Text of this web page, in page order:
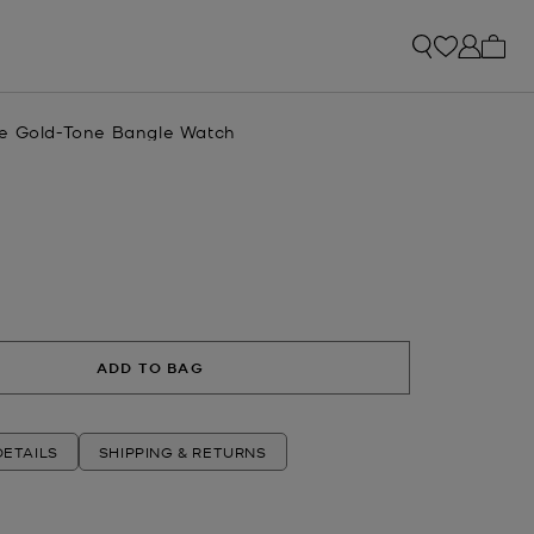
Gold-Tone Bangle Watch
ADD TO BAG
SHIPPING & RETURNS